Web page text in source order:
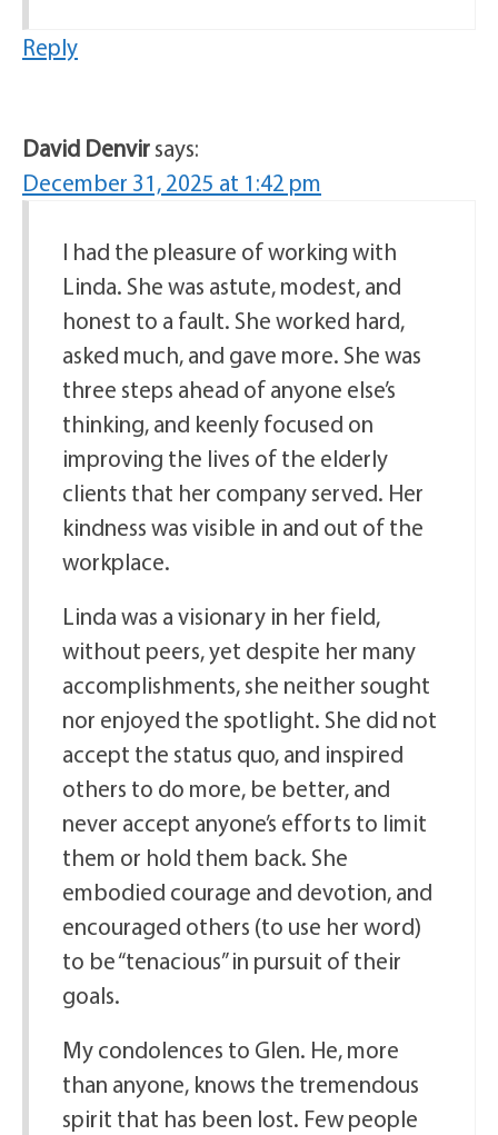
Reply
David Denvirsays:
December 31, 2025 at 1:42 pm
I had the pleasure of working with
Linda. She was astute, modest, and
honest to a fault. She worked hard,
asked much, and gave more. She was
three steps ahead of anyone else’s
thinking, and keenly focused on
improving the lives of the elderly
clients that her company served. Her
kindness was visible in and out of the
workplace.
Linda was a visionary in her field,
without peers, yet despite her many
accomplishments, she neither sought
nor enjoyed the spotlight. She did not
accept the status quo, and inspired
others to do more, be better, and
never accept anyone’s efforts to limit
them or hold them back. She
embodied courage and devotion, and
encouraged others (to use her word)
to be “tenacious” in pursuit of their
goals.
My condolences to Glen. He, more
than anyone, knows the tremendous
spirit that has been lost. Few people